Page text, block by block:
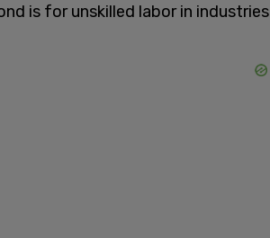
is for unskilled labor in industries